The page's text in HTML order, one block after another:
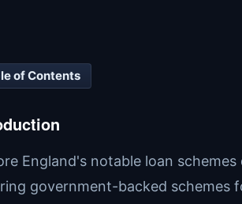
of Contents
England's notable loan
government-backed schemes